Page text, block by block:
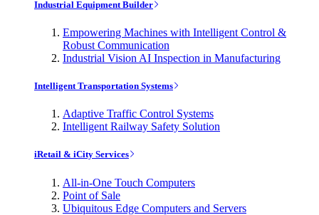
Industrial Equipment Builder
Empowering Machines with Intelligent Control &
Robust Communication
Industrial Vision AI Inspection in Manufacturing
Intelligent Transportation Systems
Adaptive Traffic Control Systems
Intelligent Railway Safety Solution
iRetail & iCity Services
All-in-One Touch Computers
Point of Sale
Ubiquitous Edge Computers and Servers